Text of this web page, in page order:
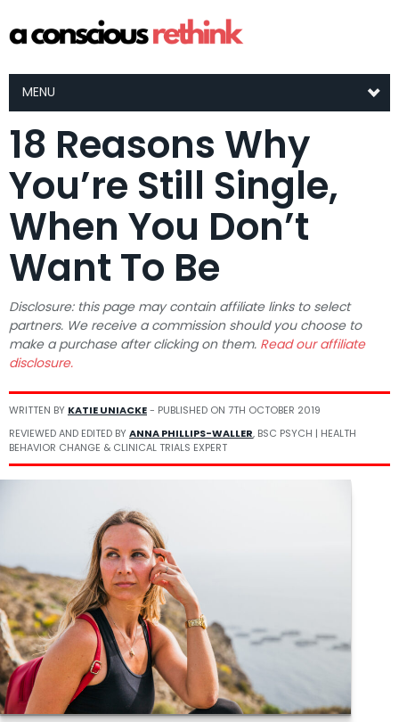
MENU
18 Reasons Why
You’re Still Single,
When You Don’t
Want To Be
Disclosure: this page may contain affiliate links to select
partners. We receive a commission should you choose to
make a purchase after clicking on them. Read our affiliate
disclosure.
WRITTEN BY KATIE UNIACKE- PUBLISHED ON 7TH OCTOBER 2019
REVIEWED AND EDITED BYANNA PHILLIPS-WALLER, BSC PSYCH | HEALTH
BEHAVIOR CHANGE & CLINICAL TRIALS EXPERT